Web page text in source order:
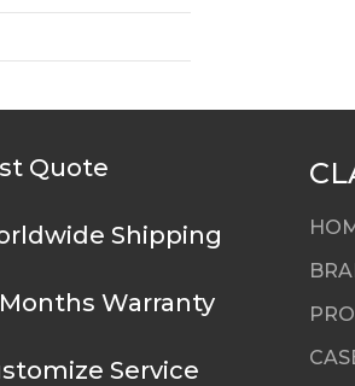
Quote
Shipping
Months Warranty
Service